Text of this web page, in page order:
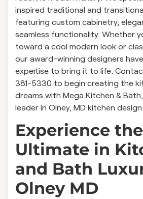
inspired traditional and
featuring custom cabinetry,
seamless functionality. Whether
toward a cool modern look or
our award-winning designers
expertise to bring it to life.
381-5330 to begin creating the
dreams with Mega Kitchen &
leader in Olney, MD kitchen design.
Experience the
Ultimate in
and Bath
Olney MD